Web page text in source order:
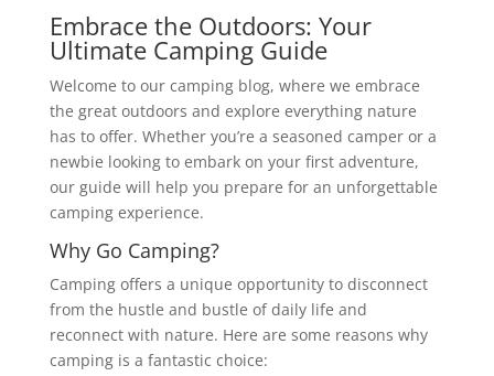
Embrace the Outdoors: Your
Ultimate Camping Guide
Welcome to our camping blog, where we embrace
the great outdoors and explore everything nature
has to offer. Whether you’re a seasoned camper or a
newbie looking to embark on your first adventure,
our guide will help you prepare for an unforgettable
camping experience.
Why Go Camping?
Camping offers a unique opportunity to disconnect
from the hustle and bustle of daily life and
reconnect with nature. Here are some reasons why
camping is a fantastic choice: